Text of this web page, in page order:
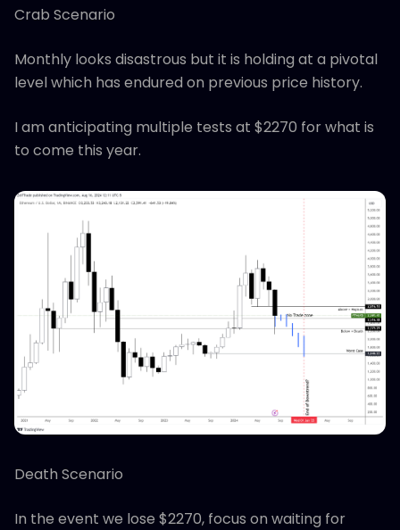
Crab Scenario
Monthly looks disastrous but it is holding at a pivotal
level which has endured on previous price history.
I am anticipating multiple tests at $2270 for what is
to come this year.
Death Scenario
In the event we lose $2270, focus on waiting for